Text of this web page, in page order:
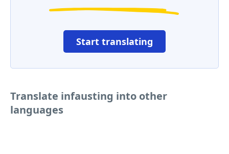
Start translating
Translate infausting into other
languages